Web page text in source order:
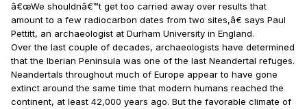
â€œWe shouldnâ€™t get too carried away over results that
amount to a few radiocarbon dates from two sites,â€ says Paul
Pettitt, an archaeologist at Durham University in England.
Over the last couple of decades, archaeologists have determined
that the Iberian Peninsula was one of the last Neandertal refuges.
Neandertals throughout much of Europe appear to have gone
extinct around the same time that modern humans reached the
continent, at least 42,000 years ago. But the favorable climate of